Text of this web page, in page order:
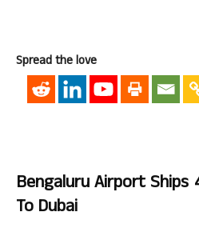
Spread the love
Bengaluru Airport Ships
To Dubai